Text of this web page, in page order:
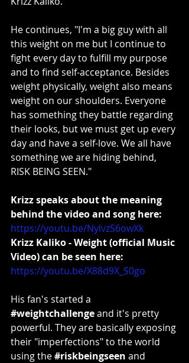
He continues, "I'm a big guy with all
this weight on me but I continue to
fight every day to fulfill my purpose
and to find self-acceptance. Besides
weight physically, weight also means
weight on our shoulders. Everyone
has something they battle regarding
their looks, but we must get up every
day and have a self-love. We all have
something we are hiding behind,
RISK BEING SEEN."
Krizz speaks about the meaning
behind the video and song here:
https://youtu.be/NylvzS6owXk
Krizz Kaliko - Weight (official Music
Video) can be seen here:
https://youtu.be/X88d9X_S0go
His fan's started a
#weightchallenge and it's pretty
powerful. They are basically exposing
their "imperfections" to the world
using the #riskbeingseen and